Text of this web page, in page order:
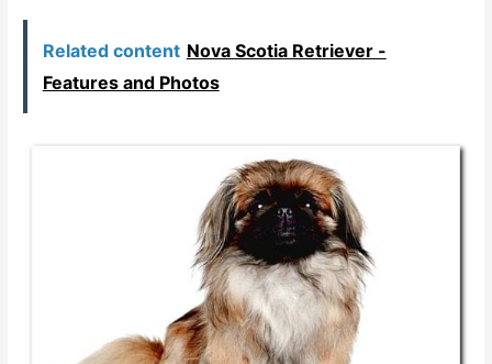
Related content Nova Scotia Retriever -
Features and Photos